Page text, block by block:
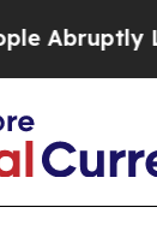
Laid